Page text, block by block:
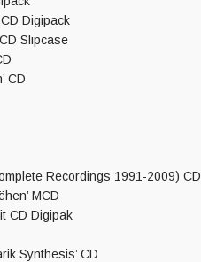
Digipack
Slipcase
CD
Recordings 1991-2009) CD
MCD
CD Digipak
Synthesis’ CD